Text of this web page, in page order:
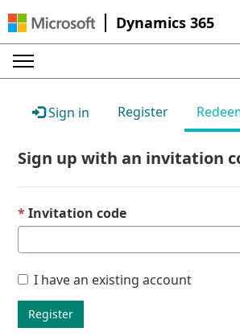
Dynamics 365
Sign in Register
Sign up with an invitation
Invitation code
I have an existing account
Register